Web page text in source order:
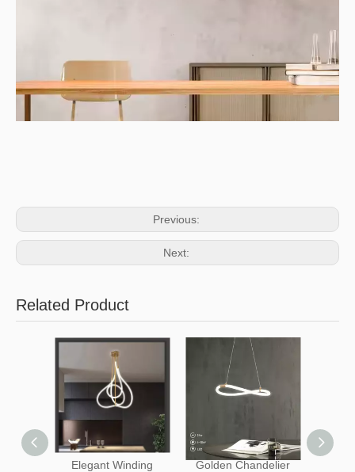
Previous:
Next:
Related Product
Elegant Winding
Golden Chandelier